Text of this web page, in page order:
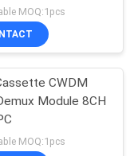
MOQ:1pcs
CWDM
Module 8CH
MOQ:1pcs